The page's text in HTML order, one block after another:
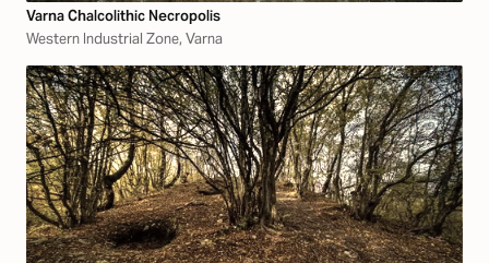
Varna Chalcolithic Necropolis
Western Industrial Zone, Varna